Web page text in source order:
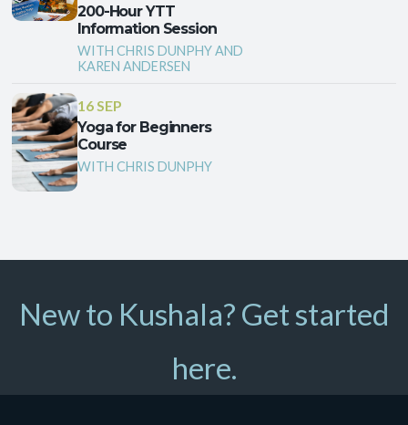
200-Hour YTT
Information Session
WITH CHRIS DUNPHY AND
KAREN ANDERSEN
16 SEP
Yoga for Beginners
Course
WITH CHRIS DUNPHY
New to Kushala? Get started
here.